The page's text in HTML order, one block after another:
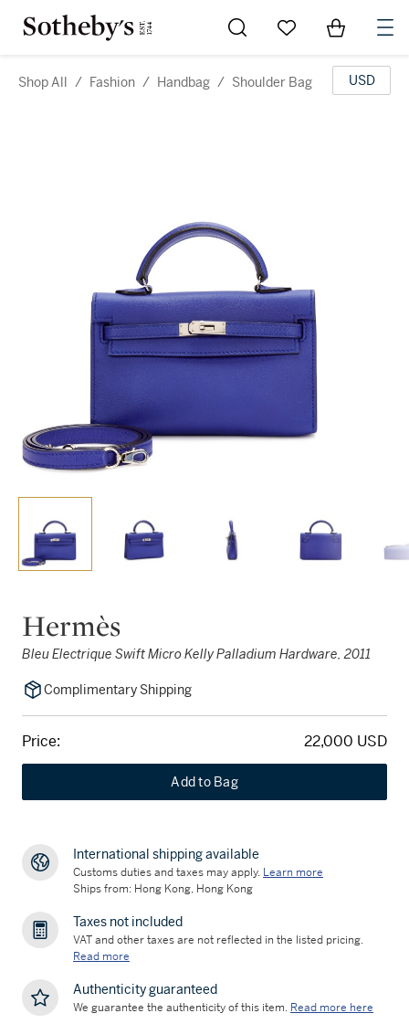
Go to My Favorites
Items in
Shop All / Fashion / Handbag / Shoulder Bag USD
Hermès
Bleu Electrique Swift Micro Kelly Palladium Hardware, 2011
Complimentary Shipping
Price: 22,000 USD
Add to Bag
International shipping available
Customs duties and taxes may apply. Learn more
Ships from: Hong Kong, Hong Kong
Taxes not included
VAT and other taxes are not reflected in the listed pricing.
Read more
Authenticity guaranteed
We guarantee the authenticity of this item. Read more here